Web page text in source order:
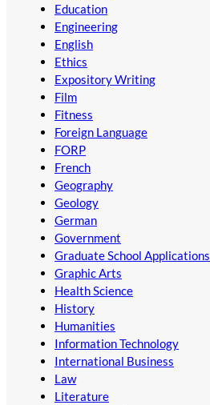
Education
Engineering
English
Ethics
Expository Writing
Film
Fitness
Foreign Language
FORP
French
Geography
Geology
German
Government
Graduate School Applications
Graphic Arts
Health Science
History
Humanities
Information Technology
International Business
Law
Literature